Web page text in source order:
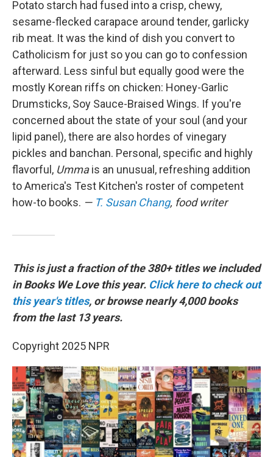
Potato starch had fused into a crisp, chewy,
sesame-flecked carapace around tender, garlicky
rib meat. It was the kind of dish you convert to
Catholicism for just so you can go to confession
afterward. Less sinful but equally good were the
mostly Korean riffs on chicken: Honey-Garlic
Drumsticks, Soy Sauce-Braised Wings. If you're
concerned about the state of your soul (and your
lipid panel), there are also hordes of vinegary
pickles and banchan. Personal, specific and highly
flavorful, Ummais an unusual, refreshing addition
to America's Test Kitchen's roster of competent
how-to books. — T. Susan Chang, food writer
This is just a fraction of the 380+ titles we included
in Books We Love this year. Click here to check out
this year's titles, or browse nearly 4,000 books
from the last 13 years.
Copyright 2025 NPR